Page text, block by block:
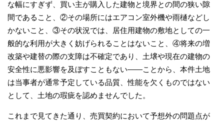
な幅にすぎず、買い主が購入した建物と境界との間の狭い隙
間であること、②その場所にはエアコン室外機や雨樋などし
かないこと、③その状況では、居住用建物の敷地としての一
般的な利用が大きく妨げられることはないこと、④将来の増
改築や建替の際の支障は不確定であり、土壌や現在の建物の
安全性に悪影響を及ぼすこともない――ことから、本件土地
は当事者が通常予定している品質、性能を欠くものではない
として、土地の瑕疵を認めませんでした。
これまで見てきた通り、売買契約において予想外の問題点が